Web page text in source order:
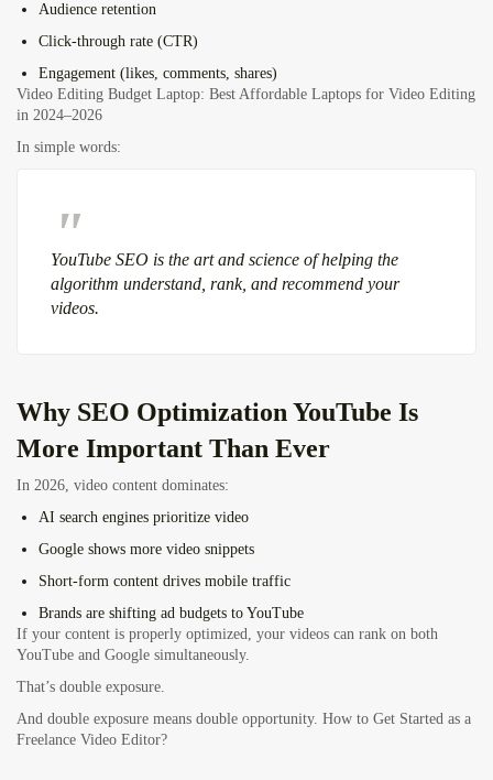
Audience retention
Click-through rate (CTR)
Engagement (likes, comments, shares)
Video Editing Budget Laptop: Best Affordable Laptops for Video Editing
in 2024–2026
In simple words:
YouTube SEO is the art and science of helping the
algorithm understand, rank, and recommend your
videos.
Why SEO Optimization YouTube Is
More Important Than Ever
In 2026, video content dominates:
AI search engines prioritize video
Google shows more video snippets
Short-form content drives mobile traffic
Brands are shifting ad budgets to YouTube
If your content is properly optimized, your videos can rank on both
YouTube and Google simultaneously.
That’s double exposure.
And double exposure means double opportunity. How to Get Started as a
Freelance Video Editor?